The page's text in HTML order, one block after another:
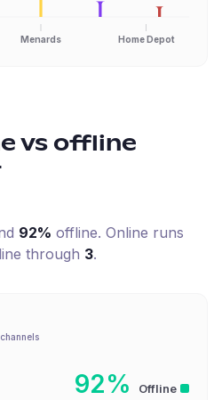
Menards Home Depot
vs offline
92% offline. Online runs
through 3.
92% Offline